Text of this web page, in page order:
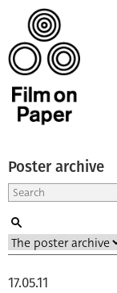
Poster archive
17.05.11